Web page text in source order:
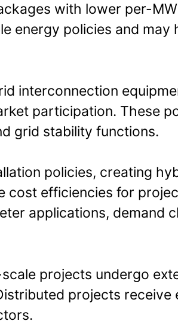
with lower per-
energy policies and may
interconnection
participation. These
grid stability functions.
policies, creating
cost efficiencies for
applications, demand
projects undergo
projects receive